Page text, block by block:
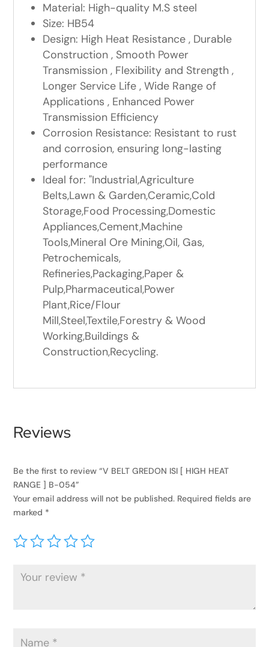
Material: High-quality M.S steel
Size: HB54
Design: High Heat Resistance , Durable
Construction , Smooth Power
Transmission , Flexibility and Strength ,
Longer Service Life , Wide Range of
Applications , Enhanced Power
Transmission Efficiency
Corrosion Resistance: Resistant to rust
and corrosion, ensuring long-lasting
performance
Ideal for: "Industrial,Agriculture
Belts,Lawn & Garden,Ceramic,Cold
Storage,Food Processing,Domestic
Appliances,Cement,Machine
Tools,Mineral Ore Mining,Oil, Gas,
Petrochemicals,
Refineries,Packaging,Paper &
Pulp,Pharmaceutical,Power
Plant,Rice/Flour
Mill,Steel,Textile,Forestry & Wood
Working,Buildings &
Construction,Recycling.
Reviews
Be the first to review “V BELT GREDON ISI [ HIGH HEAT
RANGE ] B-054”
Your email address will not be published. Required fields are
marked *